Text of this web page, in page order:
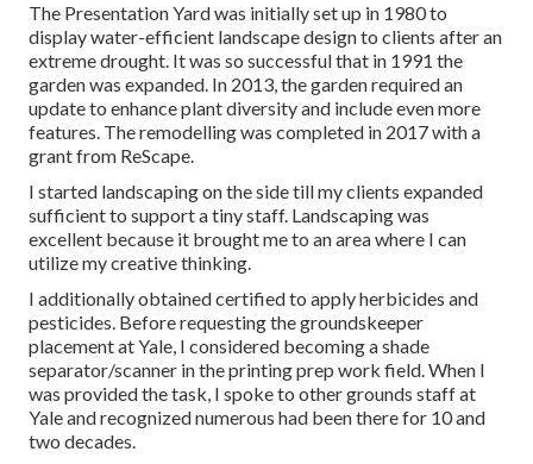
The Presentation Yard was initially set up in 1980 to
display water-efficient landscape design to clients after an
extreme drought. It was so successful that in 1991 the
garden was expanded. In 2013, the garden required an
update to enhance plant diversity and include even more
features. The remodelling was completed in 2017 with a
grant from ReScape.
I started landscaping on the side till my clients expanded
sufficient to support a tiny staff. Landscaping was
excellent because it brought me to an area where I can
utilize my creative thinking.
I additionally obtained certified to apply herbicides and
pesticides. Before requesting the groundskeeper
placement at Yale, I considered becoming a shade
separator/scanner in the printing prep work field. When I
was provided the task, I spoke to other grounds staff at
Yale and recognized numerous had been there for 10 and
two decades.